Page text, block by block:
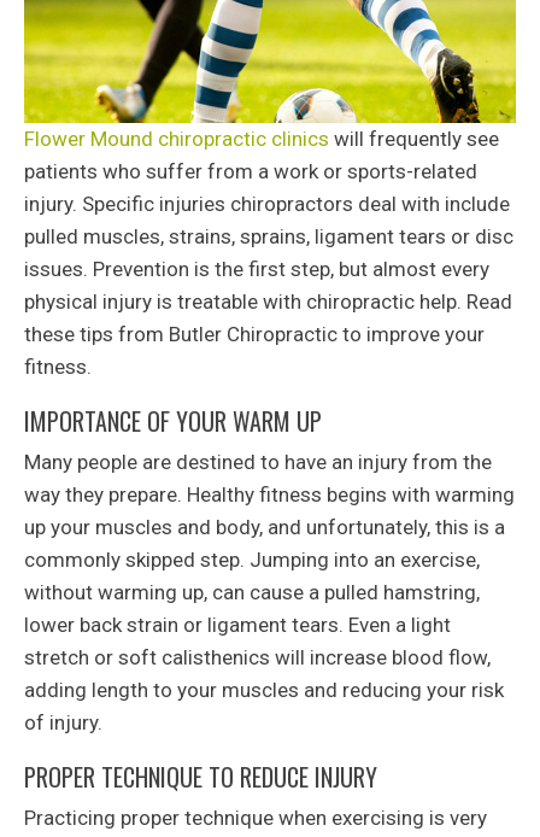
Flower Mound chiropractic clinics will frequently see
patients who suffer from a work or sports-related
injury. Specific injuries chiropractors deal with include
pulled muscles, strains, sprains, ligament tears or disc
issues. Prevention is the first step, but almost every
physical injury is treatable with chiropractic help. Read
these tips from Butler Chiropractic to improve your
fitness.
IMPORTANCE OF YOUR WARM UP
Many people are destined to have an injury from the
way they prepare. Healthy fitness begins with warming
up your muscles and body, and unfortunately, this is a
commonly skipped step. Jumping into an exercise,
without warming up, can cause a pulled hamstring,
lower back strain or ligament tears. Even a light
stretch or soft calisthenics will increase blood flow,
adding length to your muscles and reducing your risk
of injury.
PROPER TECHNIQUE TO REDUCE INJURY
Practicing proper technique when exercising is very